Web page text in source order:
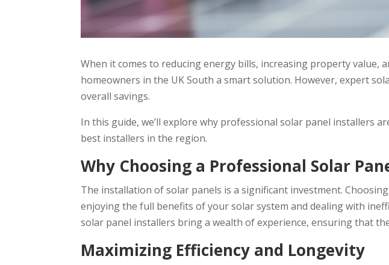
When it comes to reducing energy bills, increasing property
homeowners in the UK South a smart solution. However, expert
overall savings.
In this guide, we’ll explore why professional solar panel installers
best installers in the region.
Why Choosing a Professional Solar
The installation of solar panels is a significant investment.
enjoying the full benefits of your solar system and dealing with
solar panel installers bring a wealth of experience, ensuring that
Maximizing Efficiency and Longevity